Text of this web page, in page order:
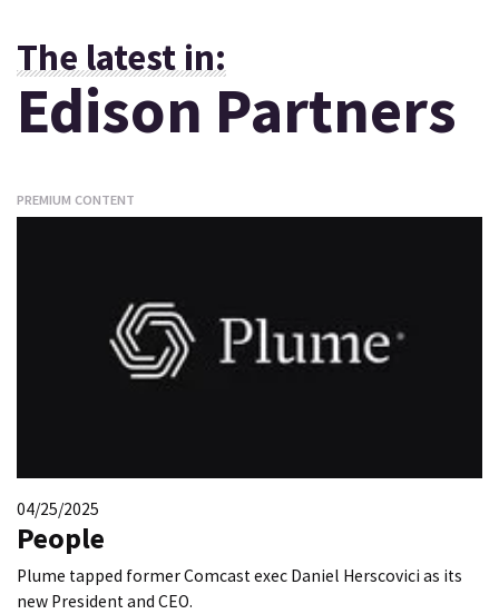
The latest in:
Edison Partners
PREMIUM CONTENT
04/25/2025
People
Plume tapped former Comcast exec Daniel Herscovici as its
new President and CEO.